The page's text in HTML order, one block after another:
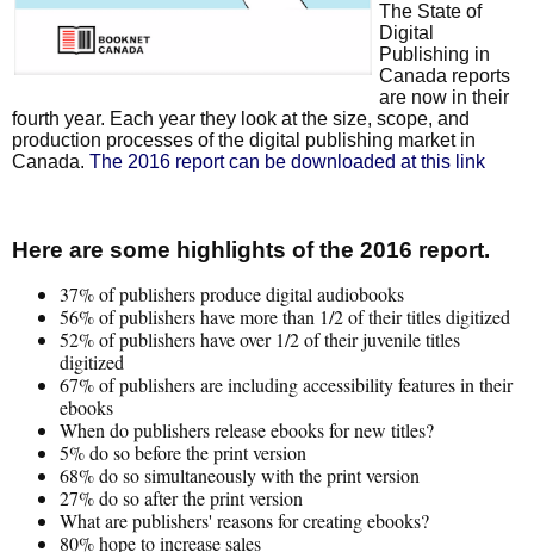
The State of
Digital
Publishing in
Canada reports
are now in their
fourth year. Each year they look at the size, scope, and
production processes of the digital publishing market in
Canada. The 2016 report can be downloaded at this link
Here are some highlights of the 2016 report.
37% of publishers produce digital audiobooks
56% of publishers have more than 1/2 of their titles digitized
52% of publishers have over 1/2 of their juvenile titles
digitized
67% of publishers are including accessibility features in their
ebooks
When do publishers release ebooks for new titles?
5% do so before the print version
68% do so simultaneously with the print version
27% do so after the print version
What are publishers' reasons for creating ebooks?
80% hope to increase sales